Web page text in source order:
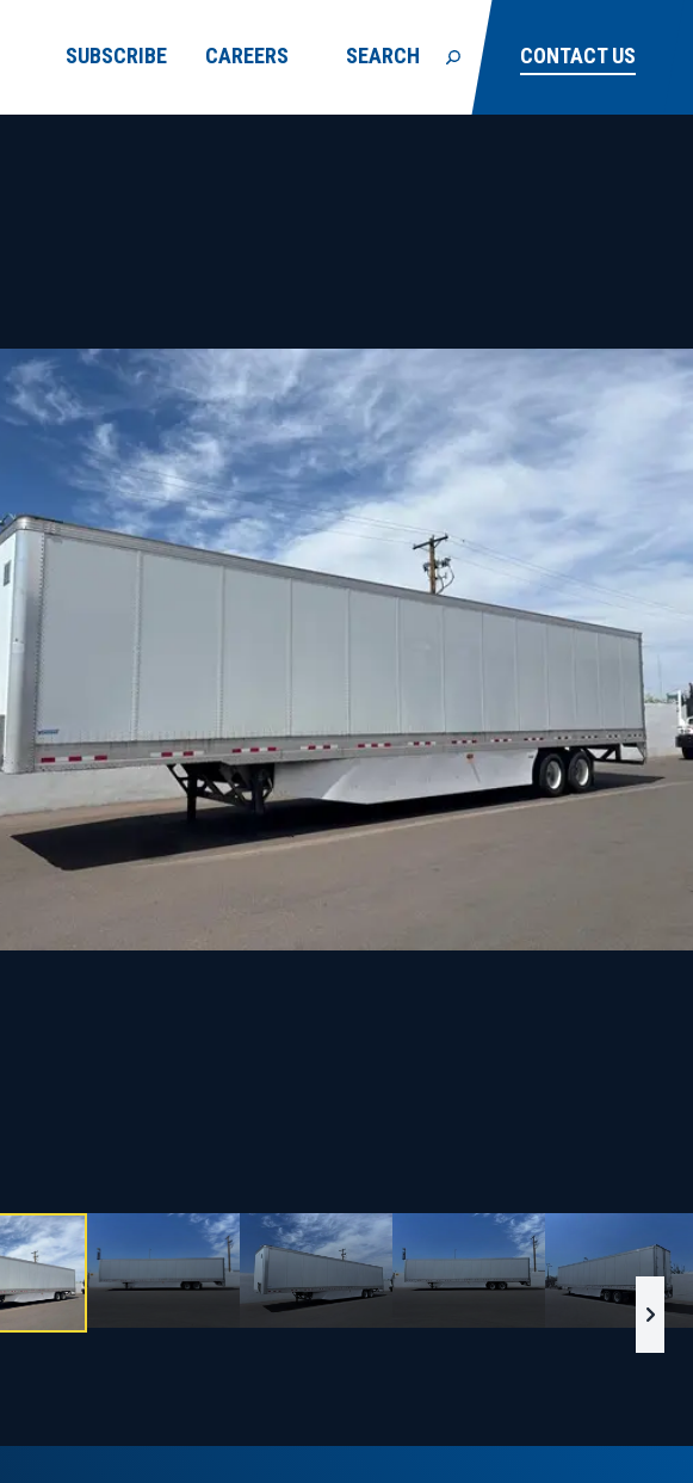
SUBSCRIBE CAREERS SEARCH CONTACT US